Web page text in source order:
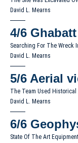
David L. Mearns
4/6
Searching For The Wreck
David L. Mearns
5/6 Aerial
The Team Used
David L. Mearns
6/6
State Of The Art